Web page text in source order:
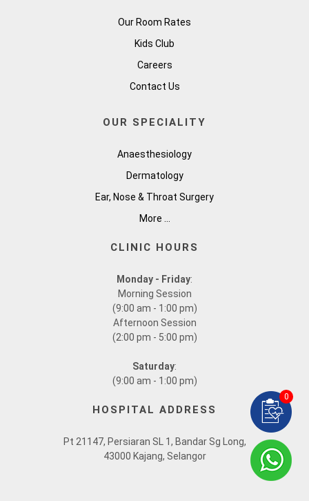
Our Room Rates
Kids Club
Careers
Contact Us
OUR SPECIALITY
Anaesthesiology
Dermatology
Ear, Nose & Throat Surgery
More ...
CLINIC HOURS
Monday - Friday:
Morning Session
(9:00 am - 1:00 pm)
Afternoon Session
(2:00 pm - 5:00 pm)
Saturday:
(9:00 am - 1:00 pm)
HOSPITAL ADDRESS
Pt 21147, Persiaran SL 1, Bandar Sg Long,
43000 Kajang, Selangor
0